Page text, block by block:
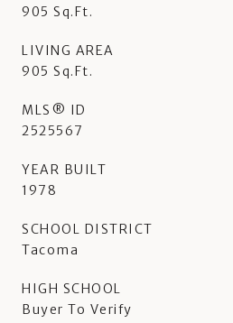
905 Sq.Ft.
LIVING AREA
905 Sq.Ft.
MLS® ID
2525567
YEAR BUILT
1978
SCHOOL DISTRICT
Tacoma
HIGH SCHOOL
Buyer To Verify